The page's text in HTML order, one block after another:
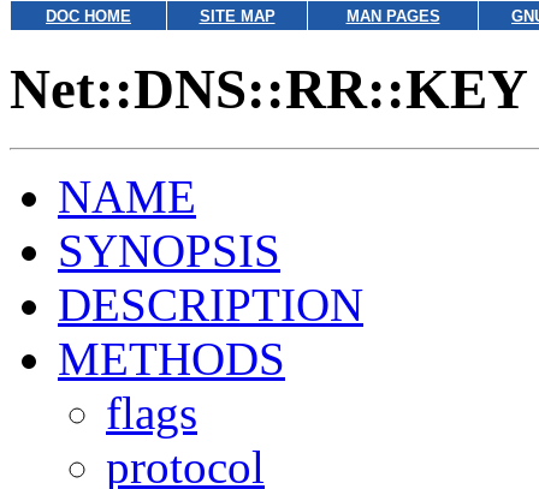
DOC HOME SITE MAP MAN PAGES
Net::DNS::RR::KEY
NAME
SYNOPSIS
DESCRIPTION
METHODS
flags
protocol